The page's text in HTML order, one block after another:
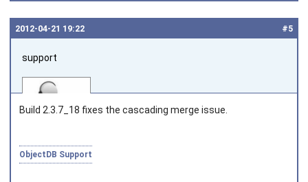
#5
2012‑04‑21 19:22
support
Joined on 2010‑05‑03
Build 2.3.7_18 fixes the cascading merge issue.
ObjectDB Support